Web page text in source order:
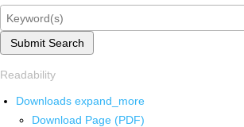
Submit Search
Readability
Downloads expand_more
Download Page (PDF)